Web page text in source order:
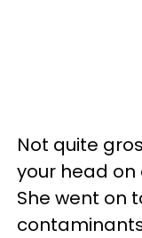
Not quite
your head
She went on